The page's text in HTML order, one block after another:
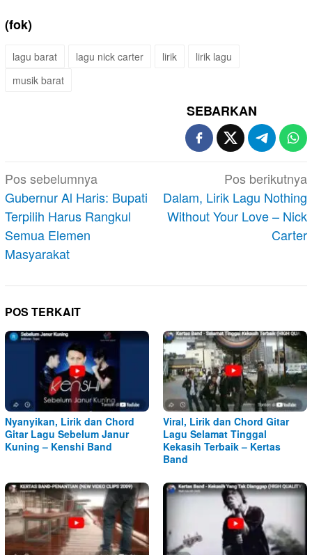
(fok)
lagu barat lagu nick carter lirik
lirik lagu
musik barat
SEBARKAN
Navigasi
pos
Pos sebelumnya
Gubernur Al Haris: Bupati
Terpilih Harus Rangkul
Semua Elemen
Masyarakat
Pos berikutnya
Dalam, Lirik Lagu Nothing
Without Your Love – Nick
Carter
POS TERKAIT
Nyanyikan, Lirik dan Chord
Gitar Lagu Sebelum Janur
Kuning – Kenshi Band
Viral, Lirik dan Chord Gitar
Lagu Selamat Tinggal
Kekasih Terbaik – Kertas
Band